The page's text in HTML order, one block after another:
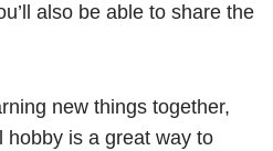
also be able to share the
new things together,
hobby is a great way to